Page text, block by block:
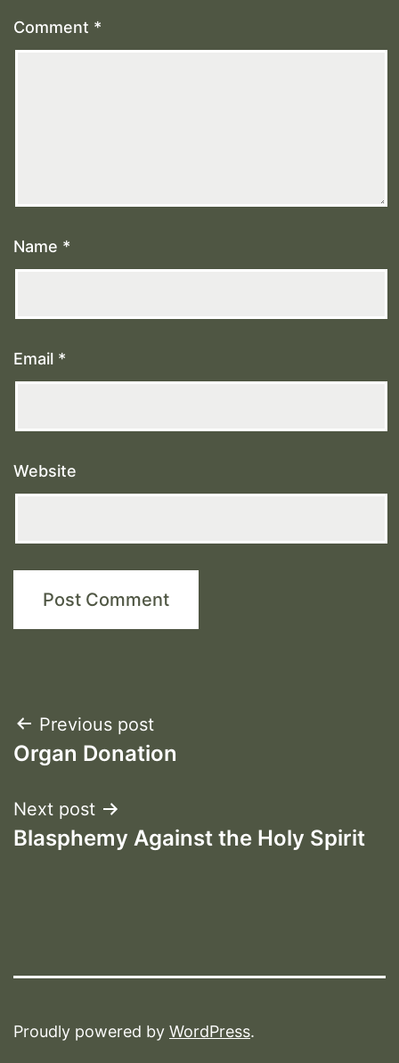
Comment *
Name *
Email *
Website
Post
navigation
Previous post
Organ Donation
Next post
Blasphemy Against the Holy Spirit
Proudly powered by WordPress.